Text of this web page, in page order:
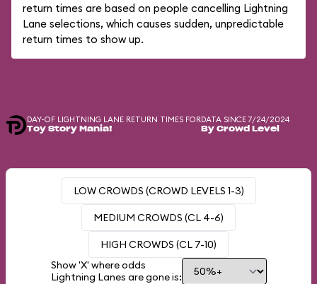
return times are based on people cancelling Lightning
Lane selections, which causes sudden, unpredictable
return times to show up.
DAY-OF LIGHTNING LANE RETURN TIMES FOR
Toy Story Mania!
DATA SINCE 7/24/2024
By Crowd Level
LOW CROWDS (CROWD LEVELS 1-3)
MEDIUM CROWDS (CL 4-6)
HIGH CROWDS (CL 7-10)
Show 'X' where odds
Lightning Lanes are gone is: